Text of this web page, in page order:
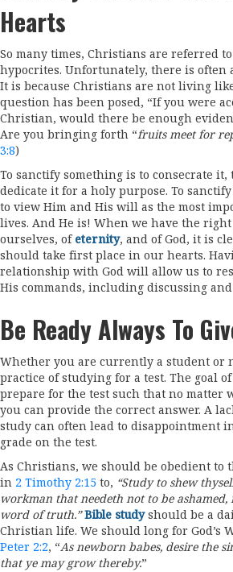
Hearts
So many times, Christians are referred
hypocrites. Unfortunately, there is often
It is because Christians are not living
question has been posed, “If you were
Christian, would there be enough
Are you bringing forth “fruits meet for
3:8)
To sanctify something is to consecrate it,
dedicate it for a holy purpose. To
to view Him and His will as the most
lives. And He is! When we have the
ourselves, of eternity, and of God, it is
should take first place in our hearts.
relationship with God will allow us to
His commands, including discussing
Be Ready Always To
Whether you are currently a student or
practice of studying for a test. The goal
prepare for the test such that no matter
you can provide the correct answer. A
study can often lead to disappointment
grade on the test.
As Christians, we should be obedient to
in 2 Timothy 2:15 to, “Study to shew
workman that needeth not to be
word of truth.” Bible studyshould be a
Christian life. We should long for God’s
Peter 2:2, “As newborn babes, desire the
that ye may grow thereby.”